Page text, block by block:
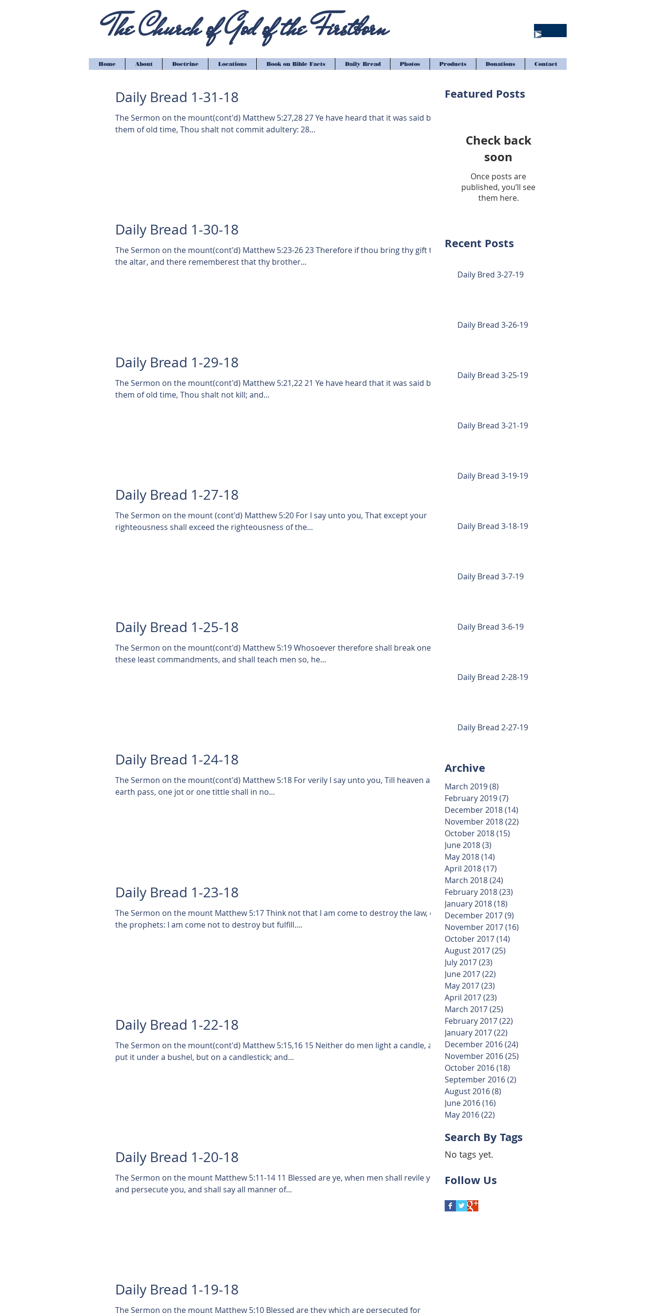
The Church of God of the Firstborn
Home About Doctrine Locations Book on Bible Facts Daily Bread Photos Products Donations Contact
Daily Bread 1-31-18
The Sermon on the mount(cont'd) Matthew 5:27,28 27 Ye have heard that it was said by
them of old time, Thou shalt not commit adultery: 28...
Daily Bread 1-30-18
The Sermon on the mount(cont'd) Matthew 5:23-26 23 Therefore if thou bring thy gift to
the altar, and there rememberest that thy brother...
Daily Bread 1-29-18
The Sermon on the mount(cont'd) Matthew 5:21,22 21 Ye have heard that it was said by
them of old time, Thou shalt not kill; and...
Daily Bread 1-27-18
The Sermon on the mount (cont'd) Matthew 5:20 For I say unto you, That except your
righteousness shall exceed the righteousness of the...
Daily Bread 1-25-18
The Sermon on the mount(cont'd) Matthew 5:19 Whosoever therefore shall break one of
these least commandments, and shall teach men so, he...
Daily Bread 1-24-18
The Sermon on the mount(cont'd) Matthew 5:18 For verily I say unto you, Till heaven and
earth pass, one jot or one tittle shall in no...
Daily Bread 1-23-18
The Sermon on the mount Matthew 5:17 Think not that I am come to destroy the law, or
the prophets: I am come not to destroy but fulfill....
Daily Bread 1-22-18
The Sermon on the mount(cont'd) Matthew 5:15,16 15 Neither do men light a candle, and
put it under a bushel, but on a candlestick; and...
Daily Bread 1-20-18
The Sermon on the mount Matthew 5:11-14 11 Blessed are ye, when men shall revile you,
and persecute you, and shall say all manner of...
Daily Bread 1-19-18
The Sermon on the mount Matthew 5:10 Blessed are they which are persecuted for
Featured Posts
Check back
soon
Once posts are
published, you’ll see
them here.
Recent Posts
Daily Bred 3-27-19
Daily Bread 3-26-19
Daily Bread 3-25-19
Daily Bread 3-21-19
Daily Bread 3-19-19
Daily Bread 3-18-19
Daily Bread 3-7-19
Daily Bread 3-6-19
Daily Bread 2-28-19
Daily Bread 2-27-19
Archive
March 2019(8)
February 2019(7)
December 2018(14)
November 2018(22)
October 2018(15)
June 2018(3)
May 2018(14)
April 2018(17)
March 2018(24)
February 2018(23)
January 2018(18)
December 2017(9)
November 2017(16)
October 2017(14)
August 2017(25)
July 2017(23)
June 2017(22)
May 2017(23)
April 2017(23)
March 2017(25)
February 2017(22)
January 2017(22)
December 2016(24)
November 2016(25)
October 2016(18)
September 2016(2)
August 2016(8)
June 2016(16)
May 2016(22)
Search By Tags
No tags yet.
Follow Us